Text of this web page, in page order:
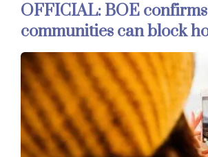
OFFICIAL: BOE confirms
communities can block